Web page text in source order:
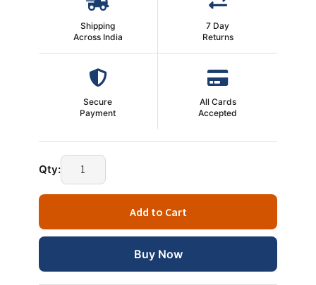
Shipping
Across India
7 Day
Returns
Secure
Payment
All Cards
Accepted
Qty:
9
Pin
Male
Male
Add to Cart
Buy Now